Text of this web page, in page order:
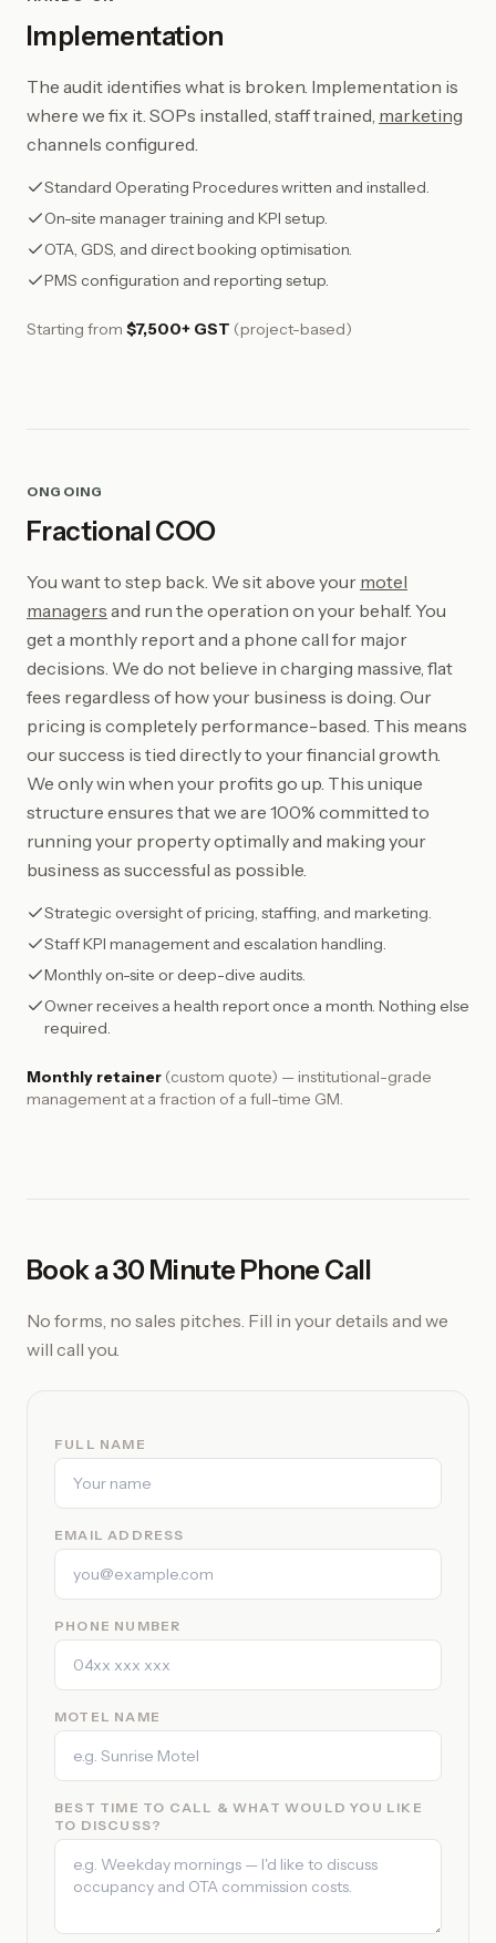
Implementation
The audit identifies what is broken. Implementation is
where we fix it. SOPs installed, staff trained, marketing
channels configured.
Standard Operating Procedures written and installed.
On-site manager training and KPI setup.
OTA, GDS, and direct booking optimisation.
PMS configuration and reporting setup.
Starting from $7,500+ GST (project-based)
ONGOING
Fractional COO
You want to step back. We sit above your motel
managers and run the operation on your behalf. You
get a monthly report and a phone call for major
decisions. We do not believe in charging massive, flat
fees regardless of how your business is doing. Our
pricing is completely performance-based. This means
our success is tied directly to your financial growth.
We only win when your profits go up. This unique
structure ensures that we are 100% committed to
running your property optimally and making your
business as successful as possible.
Strategic oversight of pricing, staffing, and marketing.
Staff KPI management and escalation handling.
Monthly on-site or deep-dive audits.
Owner receives a health report once a month. Nothing else
required.
Monthly retainer (custom quote) — institutional-grade
management at a fraction of a full-time GM.
Book a 30 Minute Phone Call
No forms, no sales pitches. Fill in your details and we
will call you.
FULL NAME
EMAIL ADDRESS
PHONE NUMBER
MOTEL NAME
BEST TIME TO CALL & WHAT WOULD YOU LIKE
TO DISCUSS?